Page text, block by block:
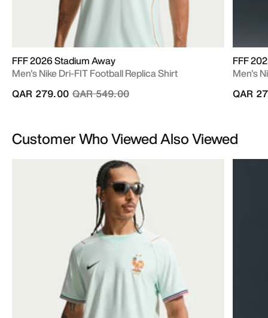
FFF 2026 Stadium Away
Men's Nike Dri-FIT Football Replica Shirt
Price reduced from
QAR 549.00to
QAR 279.00
FFF
Men's
QAR
Customer Who Viewed Also Viewed